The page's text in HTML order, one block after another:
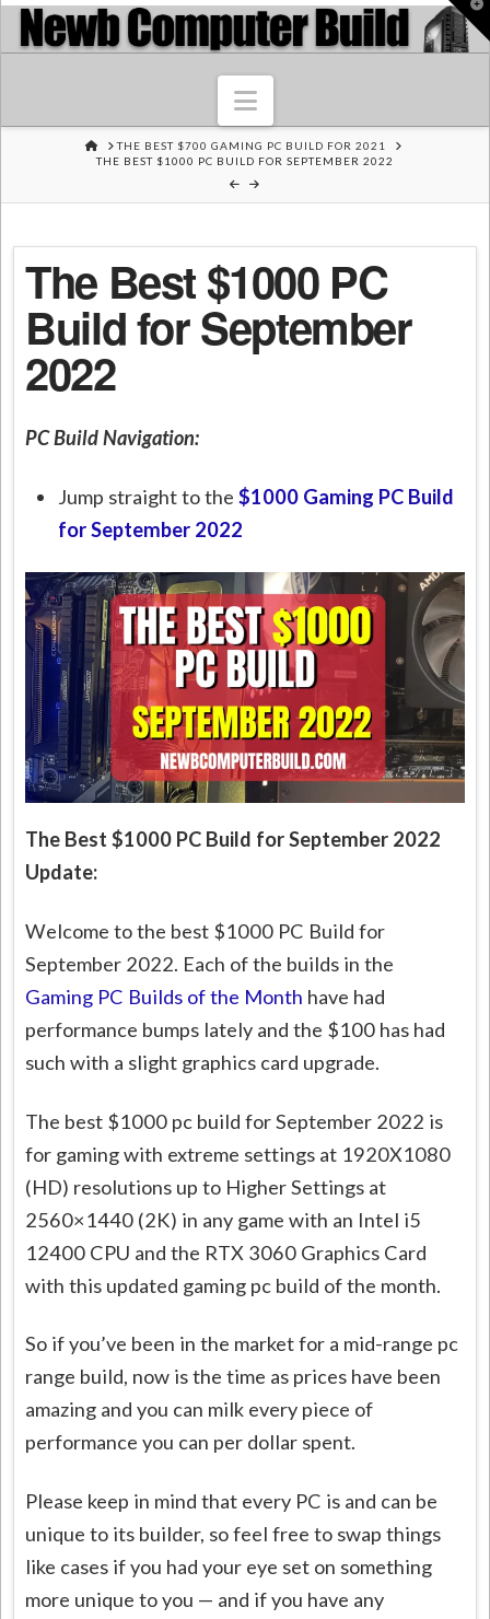
Navigation
HOME
THE BEST $700 GAMING PC BUILD FOR 2021
THE BEST $1000 PC BUILD FOR SEPTEMBER 2022
The Best $1000 PC
Build for September
2022
PC Build Navigation:
Jump straight to the$1000 Gaming PC Build
for September 2022
The Best $1000 PC Build for September 2022
Update:
Welcome to the best $1000 PC Build for
September 2022. Each of the builds in the
Gaming PC Builds of the Month have had
performance bumps lately and the $100 has had
such with a slight graphics card upgrade.
The best $1000 pc build for September 2022 is
for gaming with extreme settings at 1920X1080
(HD) resolutions up to Higher Settings at
2560×1440 (2K) in any game with an Intel i5
12400 CPU and the RTX 3060 Graphics Card
with this updated gaming pc build of the month.
So if you’ve been in the market for a mid-range pc
range build, now is the time as prices have been
amazing and you can milk every piece of
performance you can per dollar spent.
Please keep in mind that every PC is and can be
unique to its builder, so feel free to swap things
like cases if you had your eye set on something
more unique to you — and if you have any